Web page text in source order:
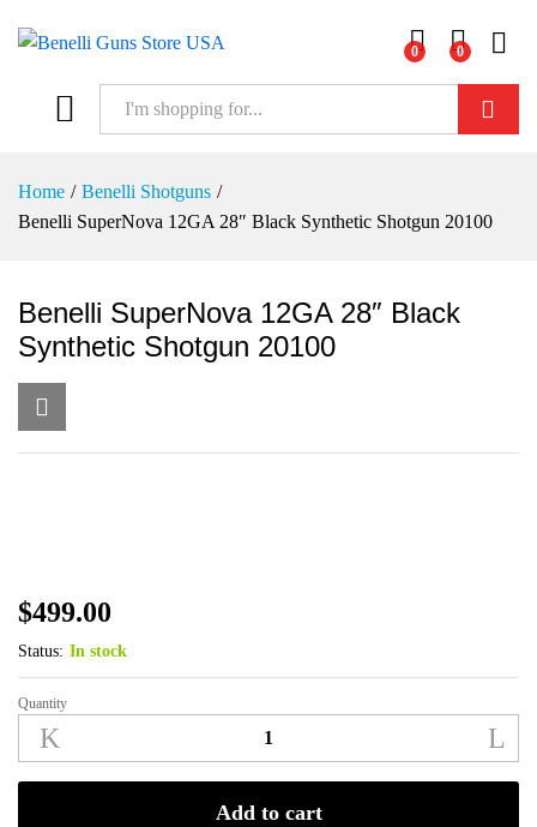
0 0
Home / Benelli Shotguns /
Benelli SuperNova 12GA 28″ Black Synthetic Shotgun 20100
Benelli SuperNova 12GA 28″ Black
Synthetic Shotgun 20100
$499.00
Status: In stock
Benelli
SuperNova
Quantity
Add to cart